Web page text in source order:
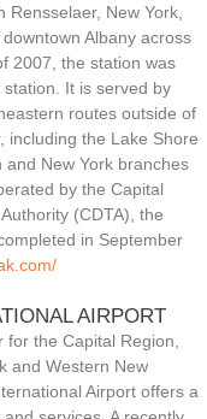
New York,
Albany across
2007, the station was
station. It is served by
routes outside of
including the Lake Shore
and New York branches
by the Capital
(CDTA), the
in September
AIRPORT
for the Capital Region,
and Western New
Airport offers a